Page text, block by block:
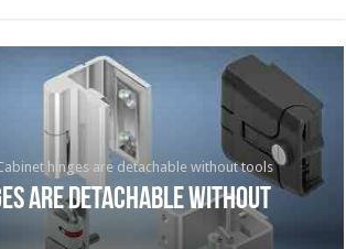
hinges are detachable without tools
are detachable without